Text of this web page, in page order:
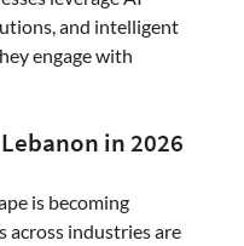
and intelligent
engage with
in 2026
is becoming
across industries are